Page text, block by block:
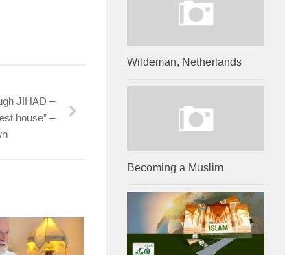
JIHAD –
house” –
Wildeman, Netherlands
Becoming a Muslim